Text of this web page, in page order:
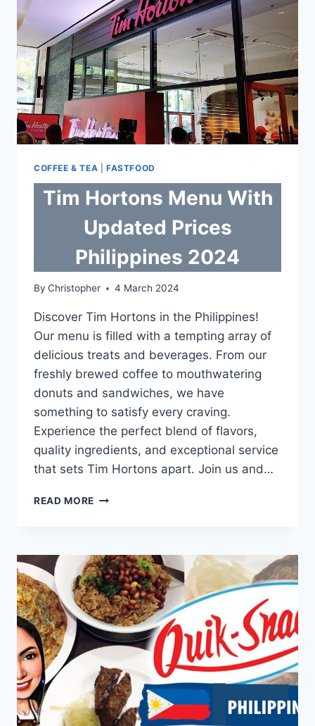
COFFEE & TEA FASTFOOD
Tim Hortons Menu With
Updated Prices
Philippines 2024
By Christopher 4 March 2024
Discover Tim Hortons in the Philippines!
Our menu is filled with a tempting array of
delicious treats and beverages. From our
freshly brewed coffee to mouthwatering
donuts and sandwiches, we have
something to satisfy every craving.
Experience the perfect blend of flavors,
quality ingredients, and exceptional service
that sets Tim Hortons apart. Join us and…
READ MORE TIM
UPDATED
PRICES
PHILIPPINES
2024